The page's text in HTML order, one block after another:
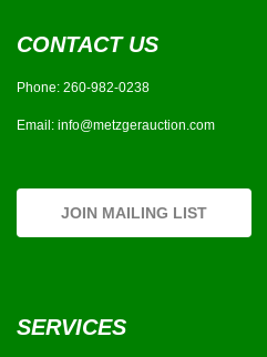
CONTACT US
Phone: 260-982-0238
Email: info@metzgerauction.com
JOIN MAILING LIST
SERVICES